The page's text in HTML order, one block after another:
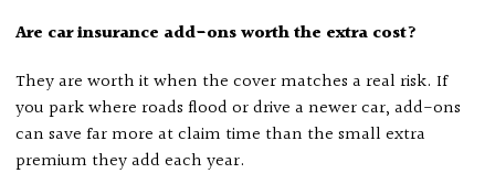
Are car insurance add-ons worth the extra cost?
They are worth it when the cover matches a real risk. If
you park where roads flood or drive a newer car, add-ons
can save far more at claim time than the small extra
premium they add each year.